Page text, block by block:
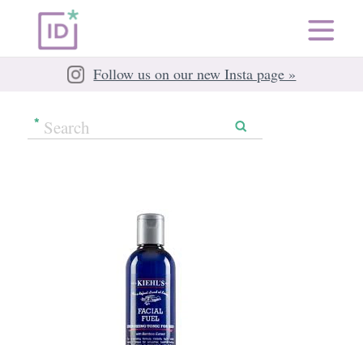
Follow us on our new Insta page »